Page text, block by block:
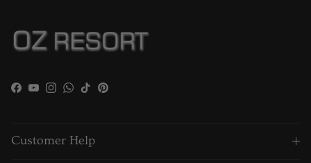
Facebook
YouTubeInstagram
WhatsApp
TikTokPinterest
Customer Help